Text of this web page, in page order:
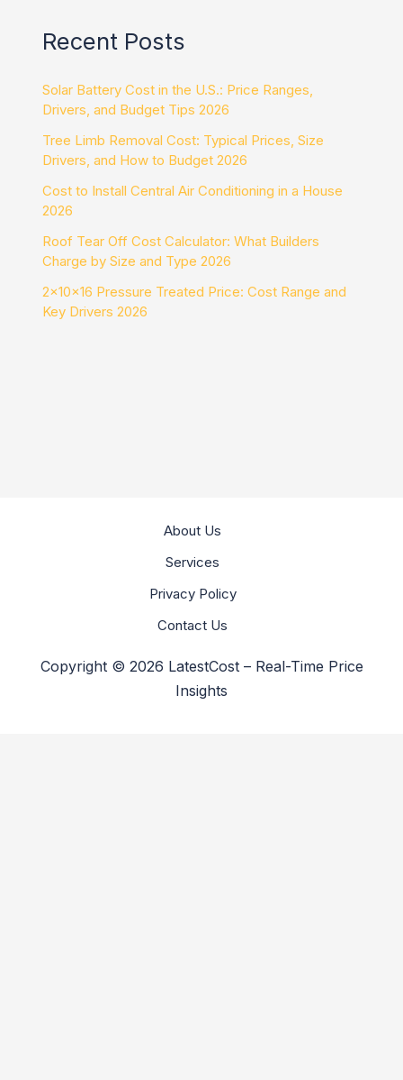
Recent Posts
Solar Battery Cost in the U.S.: Price Ranges,
Drivers, and Budget Tips 2026
Tree Limb Removal Cost: Typical Prices, Size
Drivers, and How to Budget 2026
Cost to Install Central Air Conditioning in a House
2026
Roof Tear Off Cost Calculator: What Builders
Charge by Size and Type 2026
2x10x16 Pressure Treated Price: Cost Range and
Key Drivers 2026
About Us
Services
Privacy Policy
Contact Us
Copyright © 2026 LatestCost – Real-Time Price
Insights